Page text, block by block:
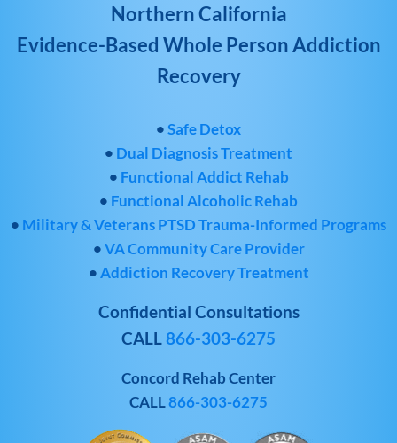
Northern California
Evidence-Based Whole Person Addiction
Recovery
•Safe Detox
• Dual Diagnosis Treatment
• Functional Addict Rehab
• Functional Alcoholic Rehab
• Military & Veterans PTSD Trauma-Informed Programs
•VA Community Care Provider
•Addiction Recovery Treatment
Confidential Consultations
CALL866-303-6275
Concord Rehab Center
CALL866-303-6275